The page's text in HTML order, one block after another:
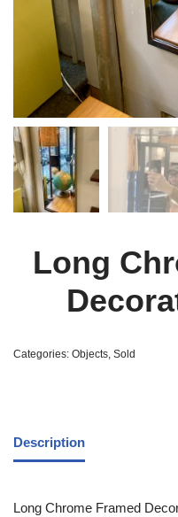
Long
Categories: Objects, Sold
Description
Long Chrome Framed